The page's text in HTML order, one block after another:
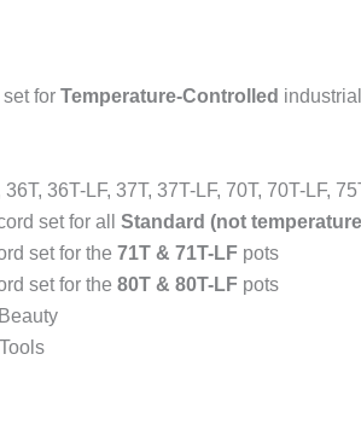
for Temperature-Controlled
36T-LF, 37T, 37T-LF, 70T, 70T-LF,
set for all Standard (not
set for the 71T & 71T-LF pots
set for the 80T & 80T-LF pots